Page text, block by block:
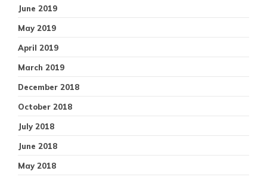
June 2019
May 2019
April 2019
March 2019
December 2018
October 2018
July 2018
June 2018
May 2018